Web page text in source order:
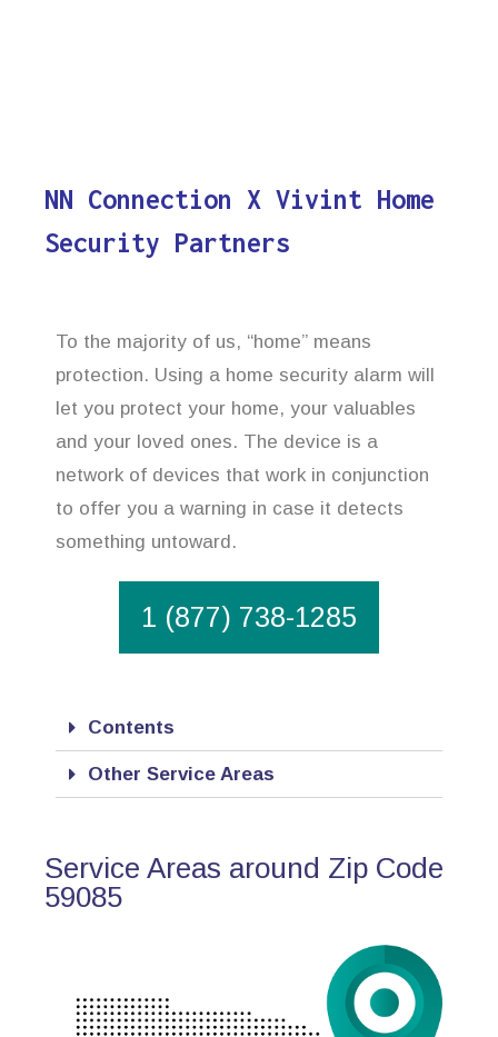
NN Connection X Vivint Home
Security Partners
To the majority of us, “home” means
protection. Using a home security alarm will
let you protect your home, your valuables
and your loved ones. The device is a
network of devices that work in conjunction
to offer you a warning in case it detects
something untoward.
1 (877) 738-1285
Contents
Other Service Areas
Service Areas around Zip Code
59085